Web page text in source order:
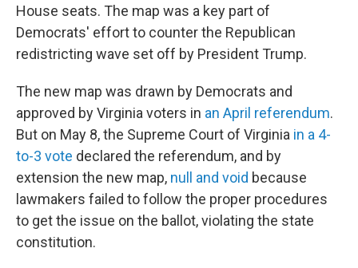
House seats. The map was a key part of
Democrats' effort to counter the Republican
redistricting wave set off by President Trump.
The new map was drawn by Democrats and
approved by Virginia voters in an April referendum.
But on May 8, the Supreme Court of Virginia in a 4-
to-3 vote declared the referendum, and by
extension the new map, null and void because
lawmakers failed to follow the proper procedures
to get the issue on the ballot, violating the state
constitution.